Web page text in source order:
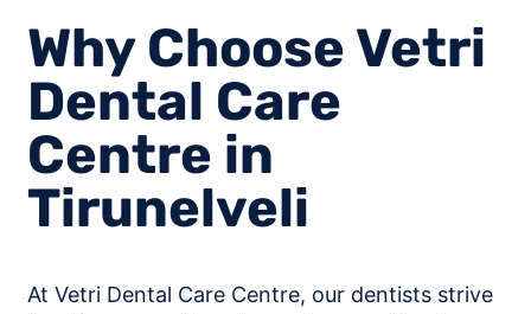
Why Choose Vetri
Dental Care
Centre in
Tirunelveli
At Vetri Dental Care Centre, our dentists strive